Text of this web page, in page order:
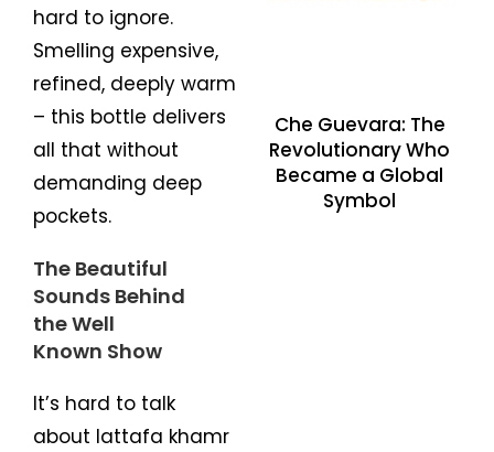
hard to ignore.
Smelling expensive,
refined, deeply warm
– this bottle delivers
all that without
demanding deep
pockets.
The Beautiful
Sounds Behind
the Well
Known Show
It’s hard to talk
about lattafa khamr
Che Guevara: The
Revolutionary Who
Became a Global
Symbol